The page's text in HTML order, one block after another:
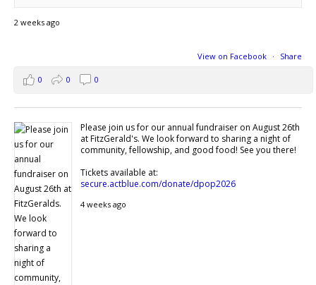
2 weeks ago
View on Facebook · Share
0 0 0
Please join us for our annual fundraiser on August 26th
at FitzGerald's. We look forward to sharing a night of
community, fellowship, and good food! See you there!
Tickets available at:
secure.actblue.com/donate/dpop2026
4 weeks ago